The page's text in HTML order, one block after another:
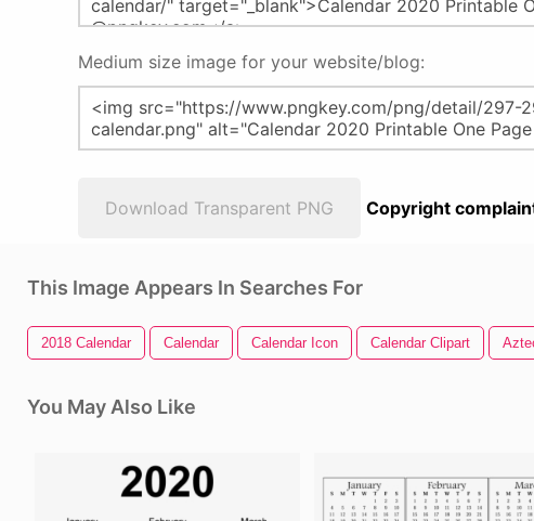
Medium size image for your website/blog:
Download Transparent PNG Copyright
This Image Appears In Searches For
2018 Calendar Calendar Calendar Icon Calendar Clipart
You May Also Like